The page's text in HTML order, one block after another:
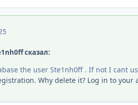
сказал:
the user Ste1nh0ff . If not I cant
Why delete it? Log in to